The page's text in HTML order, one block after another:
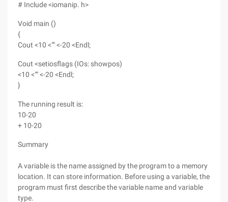
# Include <iomanip. h>
Void main ()
{
Cout <10 <"" <-20 <Endl;
Cout <setiosflags (IOs: showpos)
<10 <"" <-20 <Endl;
}
The running result is:
10-20
+ 10-20
Summary
A variable is the name assigned by the program to a memory
location. It can store information. Before using a variable, the
program must first describe the variable name and variable
type.